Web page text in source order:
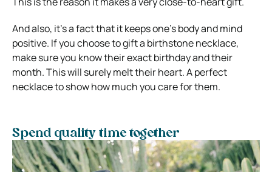
And also, it’s a fact that it keeps one’s body and mind
positive. If you choose to gift a birthstone necklace,
make sure you know their exact birthday and their
month. This will surely melt their heart. A perfect
necklace to show how much you care for them.
Spend quality time together